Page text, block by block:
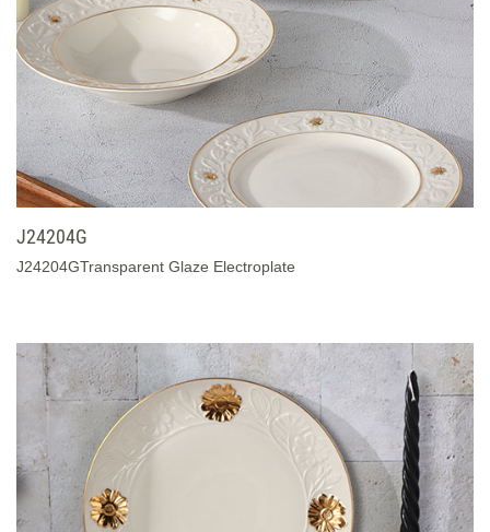
J24204G
J24204GTransparent Glaze Electroplate